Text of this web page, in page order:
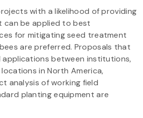
with a likelihood of providing
can be applied to best
for mitigating seed treatment
are preferred. Proposals that
between institutions,
in North America,
analysis of working field
planting equipment are